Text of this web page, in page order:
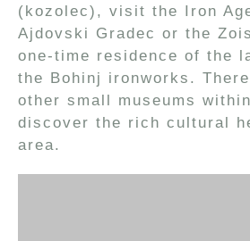
(kozolec), visit the Iron
Ajdovski Gradec or the
one-time residence of the
the Bohinj ironworks.
other small museums
discover the rich cultural
area.